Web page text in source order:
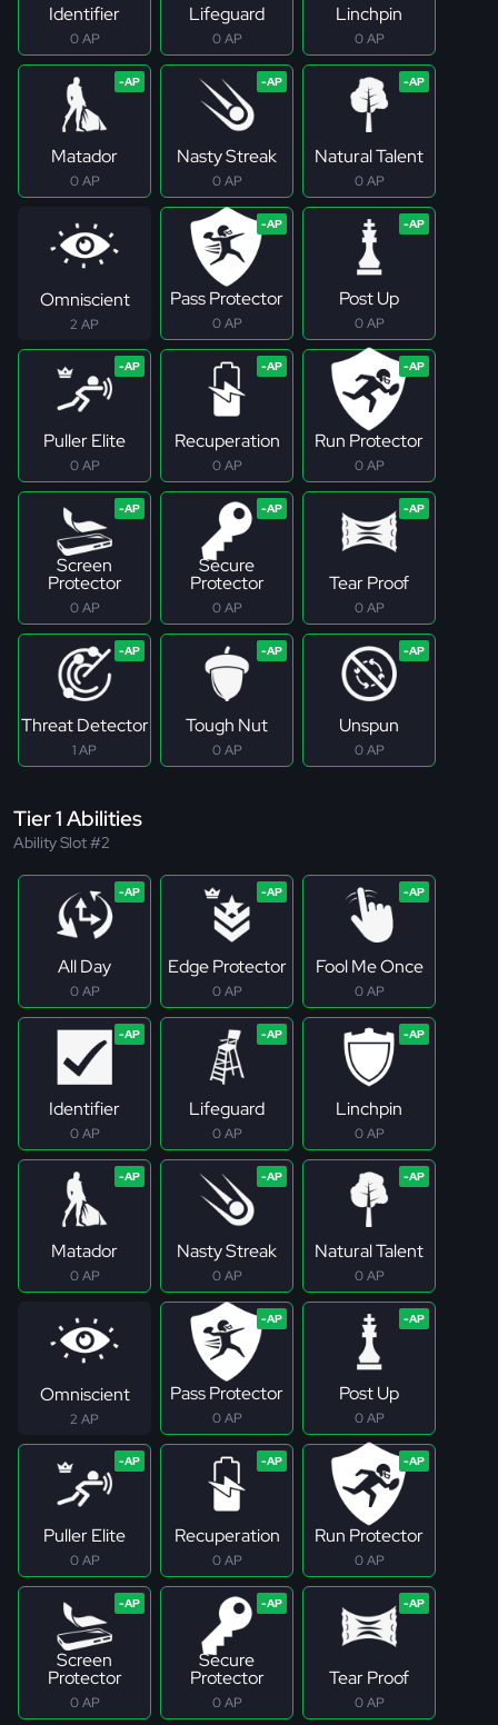
Identifier
0 AP
Lifeguard
0 AP
Linchpin
0 AP
Matador
0 AP
Nasty Streak
0 AP
Natural Talent
0 AP
Omniscient
2 AP
Pass Protector
0 AP
Post Up
0 AP
Puller Elite
0 AP
Recuperation
0 AP
Run Protector
0 AP
Screen
Protector
0 AP
Secure
Protector
0 AP
Tear Proof
0 AP
Threat Detector
1 AP
Tough Nut
0 AP
Unspun
0 AP
Tier 1 Abilities
Ability Slot #2
All Day
0 AP
Edge Protector
0 AP
Fool Me Once
0 AP
Identifier
0 AP
Lifeguard
0 AP
Linchpin
0 AP
Matador
0 AP
Nasty Streak
0 AP
Natural Talent
0 AP
Omniscient
2 AP
Pass Protector
0 AP
Post Up
0 AP
Puller Elite
0 AP
Recuperation
0 AP
Run Protector
0 AP
Screen
Protector
0 AP
Secure
Protector
0 AP
Tear Proof
0 AP